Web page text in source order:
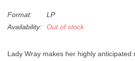
News
Format:
LP
Availability:
Out of stock
Lady Wray makes her highly anticipated